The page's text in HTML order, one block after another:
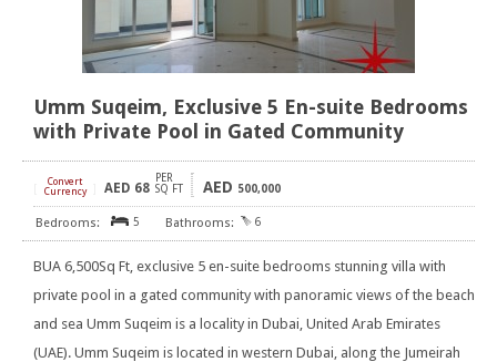
Umm Suqeim, Exclusive 5 En-suite Bedrooms
with Private Pool in Gated Community
Convert
Currency
AED 68
PER
SQ FT
AED 500,000
5 6
BUA 6,500Sq Ft, exclusive 5 en-suite bedrooms stunning villa with
private pool in a gated community with panoramic views of the beach
and sea Umm Suqeim is a locality in Dubai, United Arab Emirates
(UAE). Umm Suqeim is located in western Dubai, along the Jumeirah